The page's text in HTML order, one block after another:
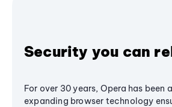
Security you can
For over 30 years, Opera has been
expanding browser technology